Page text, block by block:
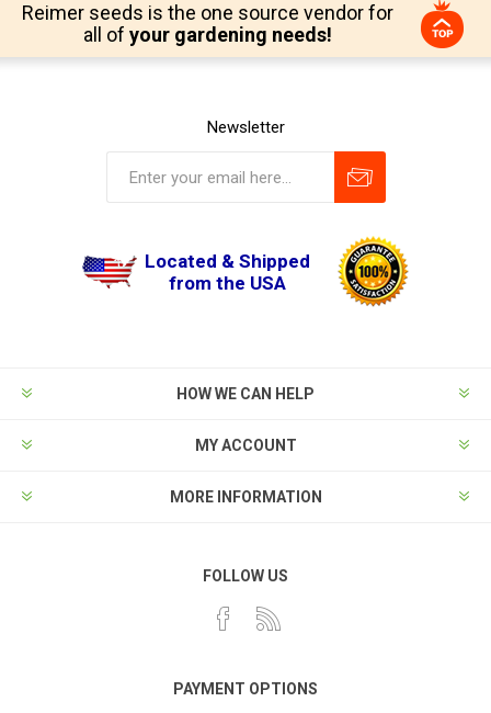
Reimer seeds is the one source vendor for
all of your gardening needs!
Newsletter
Located & Shipped
from the USA
HOW WE CAN HELP
MY ACCOUNT
MORE INFORMATION
FOLLOW US
PAYMENT OPTIONS